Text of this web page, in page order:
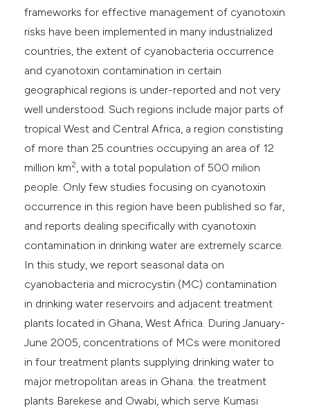
frameworks for effective management of cyanotoxin
risks have been implemented in many industrialized
countries, the extent of cyanobacteria occurrence
and cyanotoxin contamination in certain
geographical regions is under-reported and not very
well understood. Such regions include major parts of
tropical West and Central Africa, a region constisting
of more than 25 countries occupying an area of 12
million km2 , with a total population of 500 milion
people. Only few studies focusing on cyanotoxin
occurrence in this region have been published so far,
and reports dealing specifically with cyanotoxin
contamination in drinking water are extremely scarce.
In this study, we report seasonal data on
cyanobacteria and microcystin (MC) contamination
in drinking water reservoirs and adjacent treatment
plants located in Ghana, West Africa. During January-
June 2005, concentrations of MCs were monitored
in four treatment plants supplying drinking water to
major metropolitan areas in Ghana: the treatment
plants Barekese and Owabi, which serve Kumasi